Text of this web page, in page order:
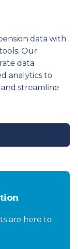
data with
Our
data
analytics to
streamline
are here to